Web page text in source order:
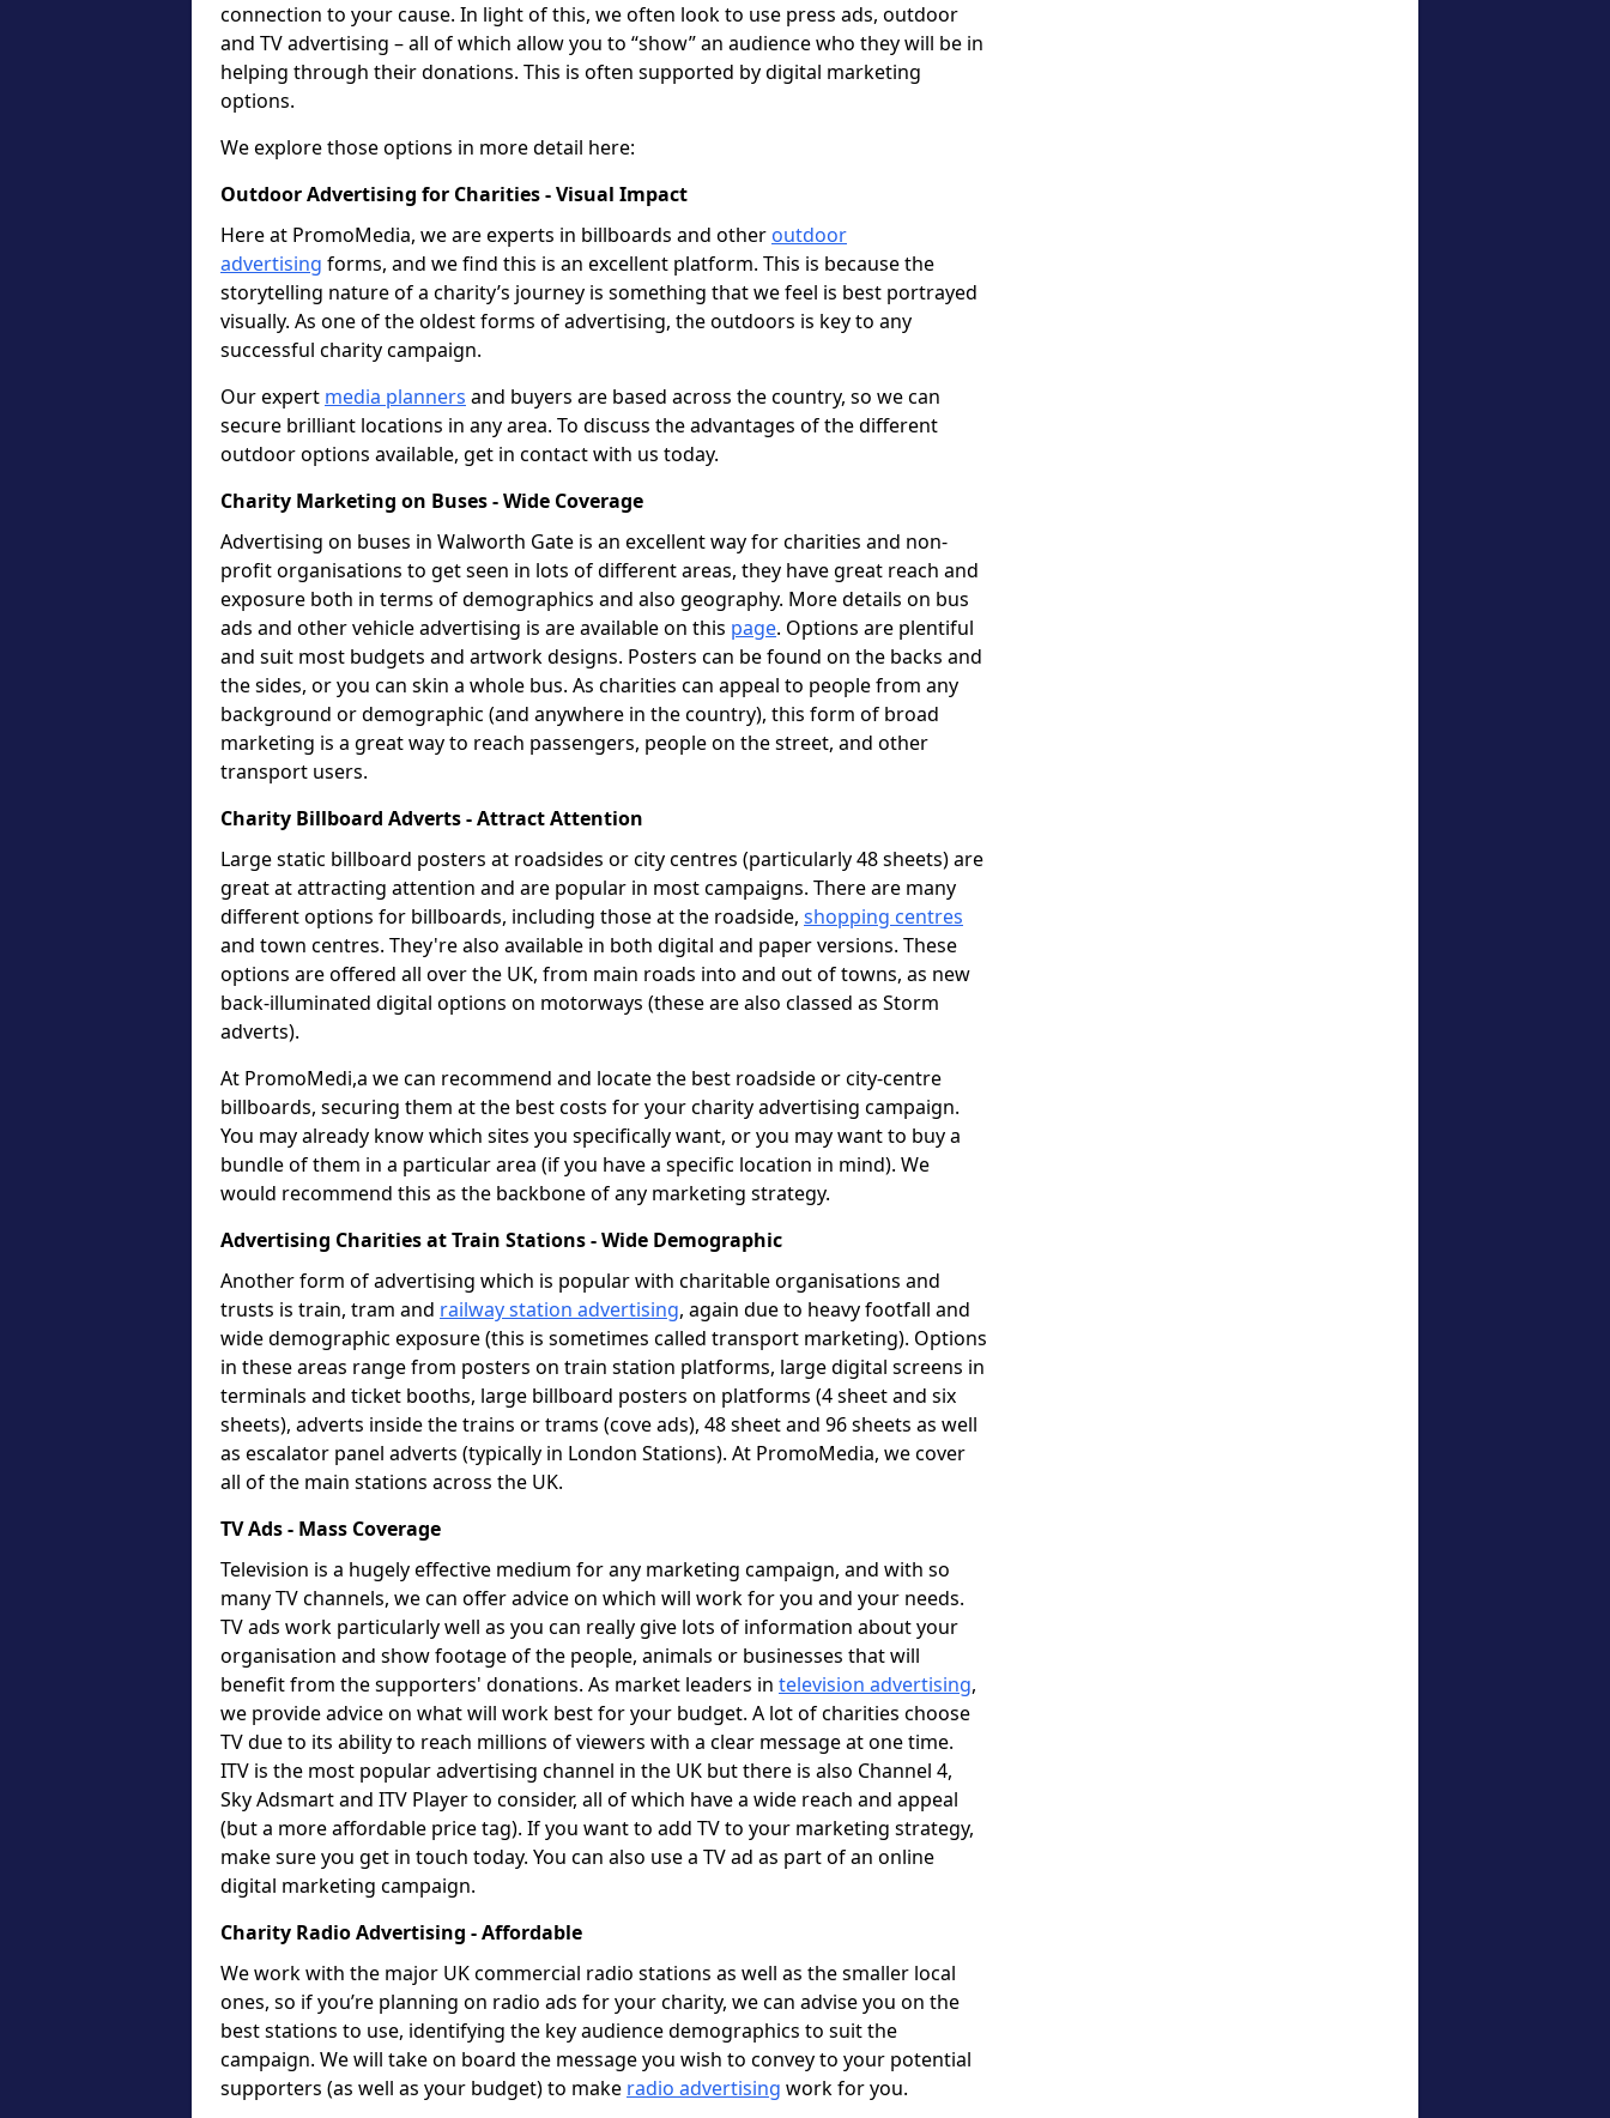
connection to your cause. In light of this, we often look to use press ads, outdoor
and TV advertising – all of which allow you to “show” an audience who they will be in
helping through their donations. This is often supported by digital marketing
options.
We explore those options in more detail here:
Outdoor Advertising for Charities - Visual Impact
Here at PromoMedia, we are experts in billboards and other outdoor
advertising forms, and we find this is an excellent platform. This is because the
storytelling nature of a charity’s journey is something that we feel is best portrayed
visually. As one of the oldest forms of advertising, the outdoors is key to any
successful charity campaign.
Our expert media planners and buyers are based across the country, so we can
secure brilliant locations in any area. To discuss the advantages of the different
outdoor options available, get in contact with us today.
Charity Marketing on Buses - Wide Coverage
Advertising on buses in Walworth Gate is an excellent way for charities and non-
profit organisations to get seen in lots of different areas, they have great reach and
exposure both in terms of demographics and also geography. More details on bus
ads and other vehicle advertising is are available on this page. Options are plentiful
and suit most budgets and artwork designs. Posters can be found on the backs and
the sides, or you can skin a whole bus. As charities can appeal to people from any
background or demographic (and anywhere in the country), this form of broad
marketing is a great way to reach passengers, people on the street, and other
transport users.
Charity Billboard Adverts - Attract Attention
Large static billboard posters at roadsides or city centres (particularly 48 sheets) are
great at attracting attention and are popular in most campaigns. There are many
different options for billboards, including those at the roadside, shopping centres
and town centres. They're also available in both digital and paper versions. These
options are offered all over the UK, from main roads into and out of towns, as new
back-illuminated digital options on motorways (these are also classed as Storm
adverts).
At PromoMedi,a we can recommend and locate the best roadside or city-centre
billboards, securing them at the best costs for your charity advertising campaign.
You may already know which sites you specifically want, or you may want to buy a
bundle of them in a particular area (if you have a specific location in mind). We
would recommend this as the backbone of any marketing strategy.
Advertising Charities at Train Stations - Wide Demographic
Another form of advertising which is popular with charitable organisations and
trusts is train, tram and railway station advertising, again due to heavy footfall and
wide demographic exposure (this is sometimes called transport marketing). Options
in these areas range from posters on train station platforms, large digital screens in
terminals and ticket booths, large billboard posters on platforms (4 sheet and six
sheets), adverts inside the trains or trams (cove ads), 48 sheet and 96 sheets as well
as escalator panel adverts (typically in London Stations). At PromoMedia, we cover
all of the main stations across the UK.
TV Ads - Mass Coverage
Television is a hugely effective medium for any marketing campaign, and with so
many TV channels, we can offer advice on which will work for you and your needs.
TV ads work particularly well as you can really give lots of information about your
organisation and show footage of the people, animals or businesses that will
benefit from the supporters' donations. As market leaders in television advertising,
we provide advice on what will work best for your budget. A lot of charities choose
TV due to its ability to reach millions of viewers with a clear message at one time.
ITV is the most popular advertising channel in the UK but there is also Channel 4,
Sky Adsmart and ITV Player to consider, all of which have a wide reach and appeal
(but a more affordable price tag). If you want to add TV to your marketing strategy,
make sure you get in touch today. You can also use a TV ad as part of an online
digital marketing campaign.
Charity Radio Advertising - Affordable
We work with the major UK commercial radio stations as well as the smaller local
ones, so if you’re planning on radio ads for your charity, we can advise you on the
best stations to use, identifying the key audience demographics to suit the
campaign. We will take on board the message you wish to convey to your potential
supporters (as well as your budget) to make radio advertising work for you.